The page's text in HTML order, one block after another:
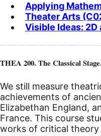
Applying
Theater Arts
Visible Ideas: 2D
THEA 200. The Classical Stage.
We still measure
achievements of
Elizabethan England,
France. This course
works of critical